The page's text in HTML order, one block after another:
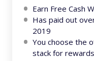
Earn Free Cash
Has paid out
2019
You choose the
stack for rewards